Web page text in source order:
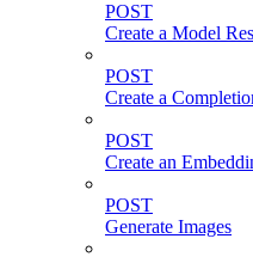
POST
Create a Model
POST
Create a
POST
Create an
POST
Generate Images